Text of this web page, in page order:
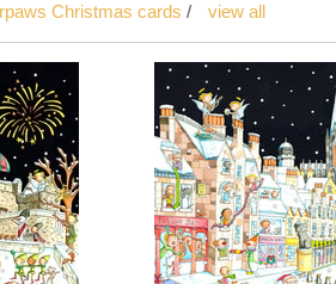
Christmas cards / view all